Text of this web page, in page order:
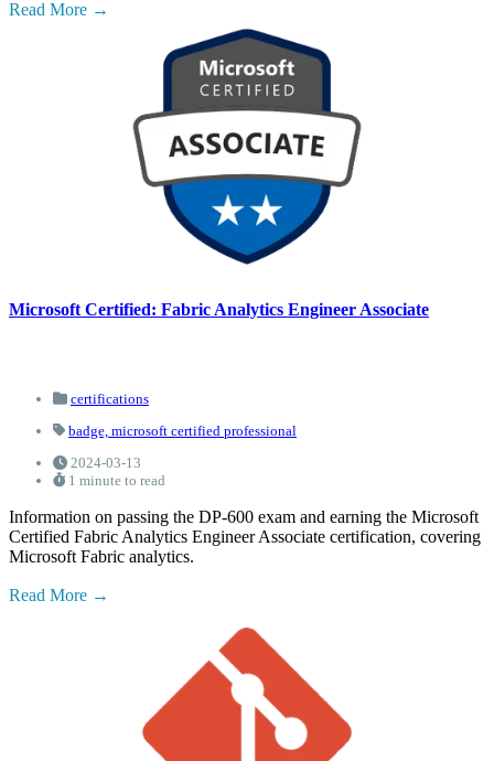
Read More
Microsoft Certified: Fabric Analytics Engineer Associate
certifications
badge, microsoft certified professional
2024-03-13
1 minute to read
Information on passing the DP-600 exam and earning the Microsoft
Certified Fabric Analytics Engineer Associate certification, covering
Microsoft Fabric analytics.
Read More